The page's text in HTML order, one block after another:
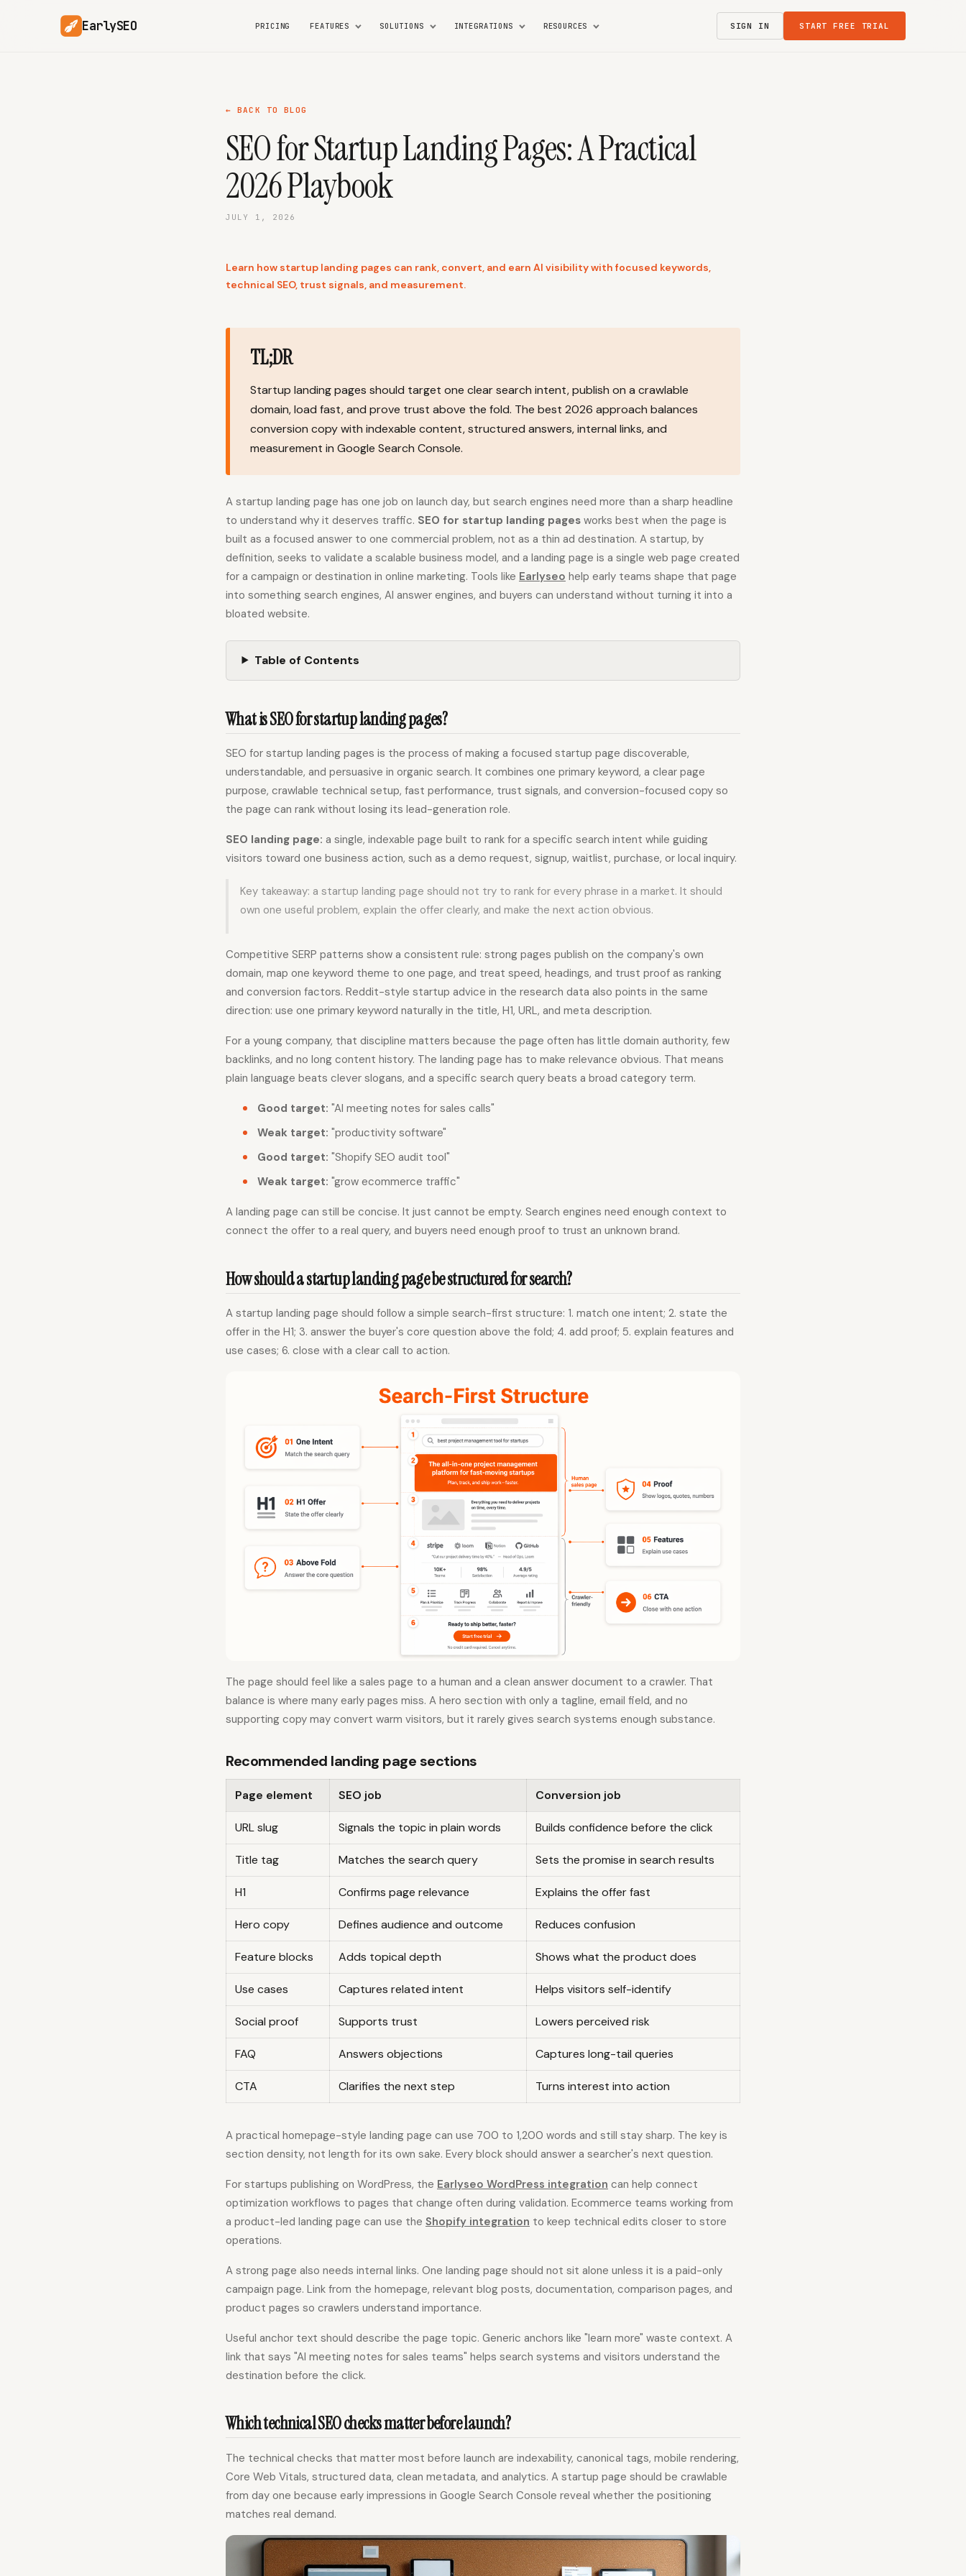
EarlySEO PRICING FEATURES SOLUTIONS INTEGRATIONS RESOURCES SIGN IN START FREE TRIAL
← BACK TO BLOG
SEO for Startup Landing Pages: A Practical
2026 Playbook
JULY 1, 2026
Learn how startup landing pages can rank, convert, and earn AI visibility with focused keywords,
technical SEO, trust signals, and measurement.
TL;DR
Startup landing pages should target one clear search intent, publish on a crawlable
domain, load fast, and prove trust above the fold. The best 2026 approach balances
conversion copy with indexable content, structured answers, internal links, and
measurement in Google Search Console.
A startup landing page has one job on launch day, but search engines need more than a sharp headline
to understand why it deserves traffic. SEO for startup landing pages works best when the page is
built as a focused answer to one commercial problem, not as a thin ad destination. A startup, by
definition, seeks to validate a scalable business model, and a landing page is a single web page created
for a campaign or destination in online marketing. Tools like Earlyseo help early teams shape that page
into something search engines, AI answer engines, and buyers can understand without turning it into a
bloated website.
Table of Contents
What is SEO for startup landing pages?
SEO for startup landing pages is the process of making a focused startup page discoverable,
understandable, and persuasive in organic search. It combines one primary keyword, a clear page
purpose, crawlable technical setup, fast performance, trust signals, and conversion-focused copy so
the page can rank without losing its lead-generation role.
SEO landing page: a single, indexable page built to rank for a specific search intent while guiding
visitors toward one business action, such as a demo request, signup, waitlist, purchase, or local inquiry.
Key takeaway: a startup landing page should not try to rank for every phrase in a market. It should
own one useful problem, explain the offer clearly, and make the next action obvious.
Competitive SERP patterns show a consistent rule: strong pages publish on the company's own
domain, map one keyword theme to one page, and treat speed, headings, and trust proof as ranking
and conversion factors. Reddit-style startup advice in the research data also points in the same
direction: use one primary keyword naturally in the title, H1, URL, and meta description.
For a young company, that discipline matters because the page often has little domain authority, few
backlinks, and no long content history. The landing page has to make relevance obvious. That means
plain language beats clever slogans, and a specific search query beats a broad category term.
Good target: "AI meeting notes for sales calls"
Weak target: "productivity software"
Good target: "Shopify SEO audit tool"
Weak target: "grow ecommerce traffic"
A landing page can still be concise. It just cannot be empty. Search engines need enough context to
connect the offer to a real query, and buyers need enough proof to trust an unknown brand.
How should a startup landing page be structured for search?
A startup landing page should follow a simple search-first structure: 1. match one intent; 2. state the
offer in the H1; 3. answer the buyer's core question above the fold; 4. add proof; 5. explain features and
use cases; 6. close with a clear call to action.
The page should feel like a sales page to a human and a clean answer document to a crawler. That
balance is where many early pages miss. A hero section with only a tagline, email field, and no
supporting copy may convert warm visitors, but it rarely gives search systems enough substance.
Recommended landing page sections
Page element SEO job Conversion job
URL slug Signals the topic in plain words Builds confidence before the click
Title tag Matches the search query Sets the promise in search results
H1 Confirms page relevance Explains the offer fast
Hero copy Defines audience and outcome Reduces confusion
Feature blocks Adds topical depth Shows what the product does
Use cases Captures related intent Helps visitors self-identify
Social proof Supports trust Lowers perceived risk
FAQ Answers objections Captures long-tail queries
CTA Clarifies the next step Turns interest into action
A practical homepage-style landing page can use 700 to 1,200 words and still stay sharp. The key is
section density, not length for its own sake. Every block should answer a searcher's next question.
For startups publishing on WordPress, the Earlyseo WordPress integration can help connect
optimization workflows to pages that change often during validation. Ecommerce teams working from
a product-led landing page can use the Shopify integration to keep technical edits closer to store
operations.
A strong page also needs internal links. One landing page should not sit alone unless it is a paid-only
campaign page. Link from the homepage, relevant blog posts, documentation, comparison pages, and
product pages so crawlers understand importance.
Useful anchor text should describe the page topic. Generic anchors like "learn more" waste context. A
link that says "AI meeting notes for sales teams" helps search systems and visitors understand the
destination before the click.
Which technical SEO checks matter before launch?
The technical checks that matter most before launch are indexability, canonical tags, mobile rendering,
Core Web Vitals, structured data, clean metadata, and analytics. A startup page should be crawlable
from day one because early impressions in Google Search Console reveal whether the positioning
matches real demand.